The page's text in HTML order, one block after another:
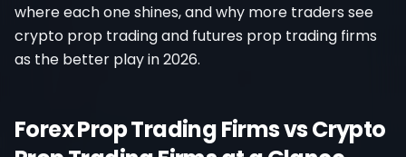
where each one shines, and why more traders see
crypto prop trading and futures prop trading firms
as the better play in 2026.
Forex Prop Trading Firms vs Crypto